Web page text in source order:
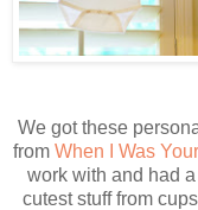
We got these
from When I Was
work with and had
cutest stuff from